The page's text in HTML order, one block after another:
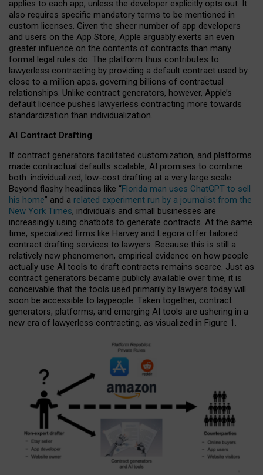
applies to each app, unless the developer explicitly opts out. It
also requires specific mandatory terms to be mentioned in
custom licenses. Given the sheer number of app developers
and users on the App Store, Apple arguably exerts an even
greater influence on the contents of contracts than many
formal legal rules do. The platform thus contributes to
lawyerless contracting by providing a default contract used by
close to a million apps, governing billions of contractual
relationships. Unlike contract generators, however, Apple’s
default licence pushes lawyerless contracting more towards
standardization than individualization.
AI Contract Drafting
If contract generators facilitated customization, and platforms
made contractual defaults scalable, AI promises to combine
both: individualized, low-cost drafting at a very large scale.
Beyond flashy headlines like “Florida man uses ChatGPT to sell
his home” and a related experiment run by a journalist from the
New York Times, individuals and small businesses are
increasingly using chatbots to generate contracts. At the same
time, specialized firms like Harvey and Legora offer tailored
contract drafting services to lawyers. Because this is still a
relatively new phenomenon, empirical evidence on how people
actually use AI tools to draft contracts remains scarce. Just as
contract generators became publicly available over time, it is
conceivable that the tools used primarily by lawyers today will
soon be accessible to laypeople. Taken together, contract
generators, platforms, and emerging AI tools are ushering in a
new era of lawyerless contracting, as visualized in Figure 1.